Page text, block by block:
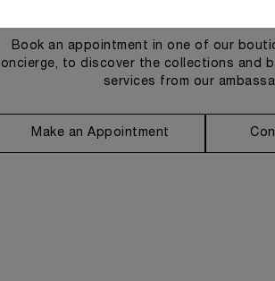
Book an appointment in one of our
to discover the collections and
services from our
Make an Appointment